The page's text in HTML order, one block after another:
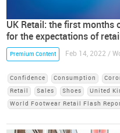
UK Retail: the first months
for the expectations of
Premium Content Feb 14, 2022 /
Confidence Consumption
Retail
Sales Shoes United
World Footwear Retail Flash